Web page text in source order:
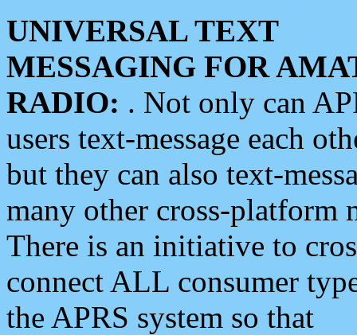
UNIVERSAL TEXT
MESSAGING FOR
RADIO: . Not only can
users text-message each
but they can also text-
many other cross-platform
There is an initiative to
connect ALL consumer
the APRS system so that